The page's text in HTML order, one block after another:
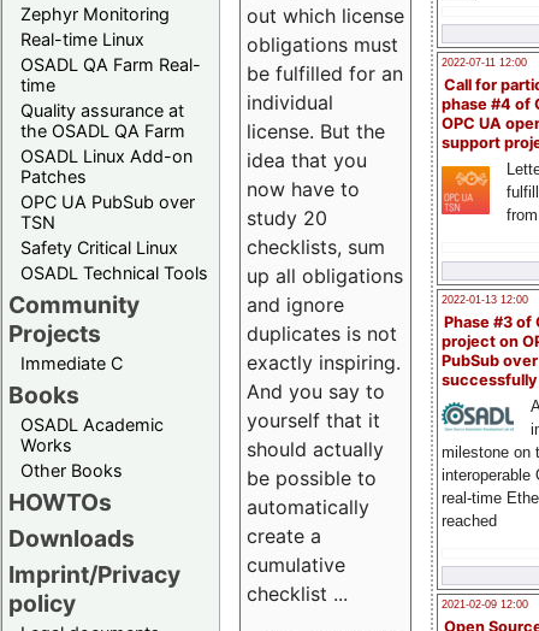
Zephyr Monitoring
Real-time Linux
OSADL QA Farm Real-
time
Quality assurance at
the OSADL QA Farm
OSADL Linux Add-on
Patches
OPC UA PubSub over
TSN
Safety Critical Linux
OSADL Technical Tools
Community
Projects
Immediate C
Books
OSADL Academic
Works
Other Books
HOWTOs
Downloads
Imprint/Privacy
policy
2022-07-11 12:00
Call for
phase #4 of
OPC UA
support
2022-01-13 12:00
Phase #3 of
project on
PubSub over
milestone on
interoperable
real-time
reached
2021-02-09 12:00
Open
out which license
obligations must
be fulfilled for an
individual
license. But the
idea that you
now have to
study 20
checklists, sum
up all obligations
and ignore
duplicates is not
exactly inspiring.
And you say to
yourself that it
should actually
be possible to
automatically
create a
cumulative
checklist ...